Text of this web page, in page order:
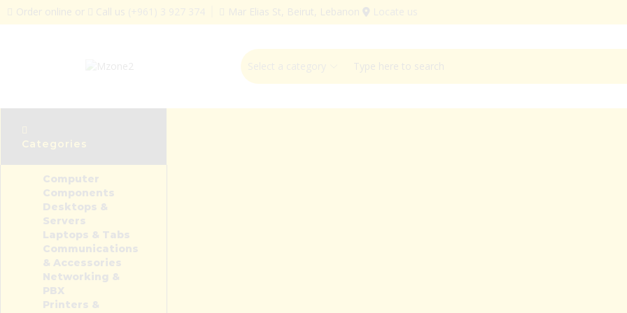
Order online or Call us Mar Elias St, Beirut, Lebanon
input
Categories
Computer
Components
Desktops &
Servers
Laptops & Tabs
Communications
& Accessories
Networking &
PBX
Printers &